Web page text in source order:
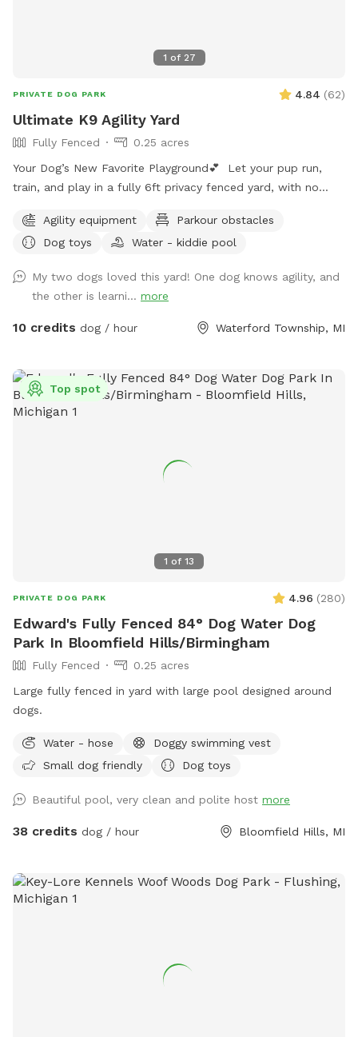
1 of 27
PRIVATE DOG PARK 4.84 (62)
Ultimate K9 Agility Yard
Fully Fenced
0.25 acres
Your Dog’s New Favorite Playground💕 Let your pup run,
train, and play in a fully 6ft privacy fenced yard, with no
Owned ⭐️Safe, Clean, and Stress Free ⭐️Perfect for Reactive,
Shy, or High Energy Dogs Make it extra fun with: 🚧Agility
Outdoor Dog Wash Station (To be set up for summer)
🏃🏻‍♀️K9 Treadmill & Slat Mill (To be set up for summer) ☀️
Pool coming soon for summer splashes!🌊
Agility equipment
Parkour obstacles
Dog toys
Water - kiddie pool
My two dogs loved this yard! One dog knows agility, and
the other is learni... more
10 credits dog / hour Waterford Township, MI
1 of 13
Top spot
PRIVATE DOG PARK 4.96 (280)
Edward's Fully Fenced 84° Dog Water Dog
Park In Bloomfield Hills/Birmingham
Fully Fenced
0.25 acres
Large fully fenced in yard with large pool designed around
dogs.
Water - hose
Doggy swimming vest
Small dog friendly
Dog toys
Beautiful pool, very clean and polite host more
38 credits dog / hour Bloomfield Hills, MI